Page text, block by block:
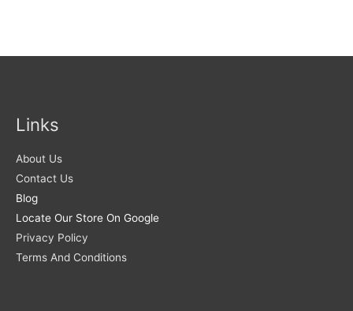
Links
About Us
Contact Us
Blog
Locate Our Store On Google
Privacy Policy
Terms And Conditions